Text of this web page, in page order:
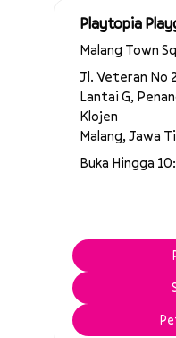
Playtopia
Malang Town
Jl. Veteran No
Lantai G,
Klojen
Malang, Jawa
Buka Hingga